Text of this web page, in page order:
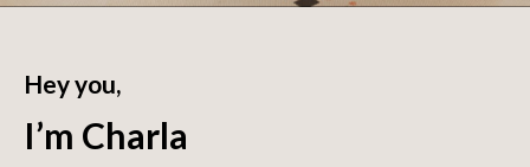
Hey you,
I’m Charla